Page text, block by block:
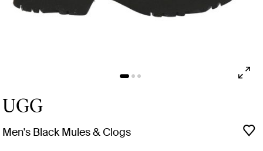
UGG
Men's Black Mules & Clogs